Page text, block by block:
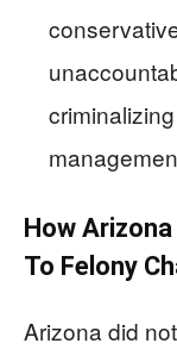
How
To Felony
Arizona did